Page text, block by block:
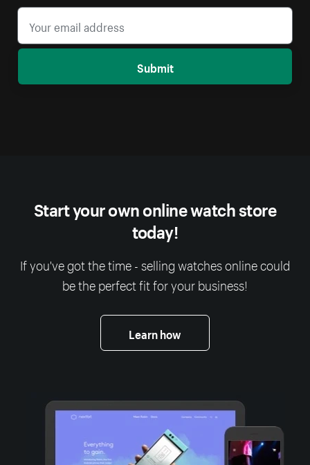
Submit
Start your own online watch store
today!
If you've got the time - selling watches online could
be the perfect fit for your business!
Learn how